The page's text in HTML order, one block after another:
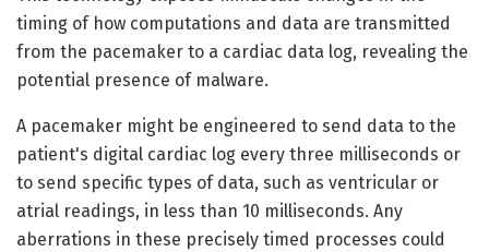
timing of how computations and data are transmitted
from the pacemaker to a cardiac data log, revealing the
potential presence of malware.
A pacemaker might be engineered to send data to the
patient's digital cardiac log every three milliseconds or
to send specific types of data, such as ventricular or
atrial readings, in less than 10 milliseconds. Any
aberrations in these precisely timed processes could